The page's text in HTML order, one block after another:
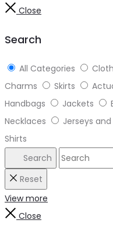
Close
Search
All Categories
Charms
Skirts
Handbags
Jackets
Necklaces
Jerseys
Shirts
Search
Reset
View more
Close